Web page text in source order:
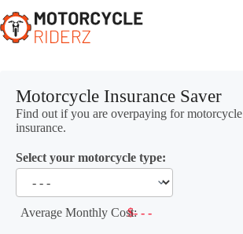
to
content
Motorcycle Insurance Saver
Find out if you are overpaying for motorcycle
insurance.
Select your motorcycle type:
Average Monthly Cost:$- - -